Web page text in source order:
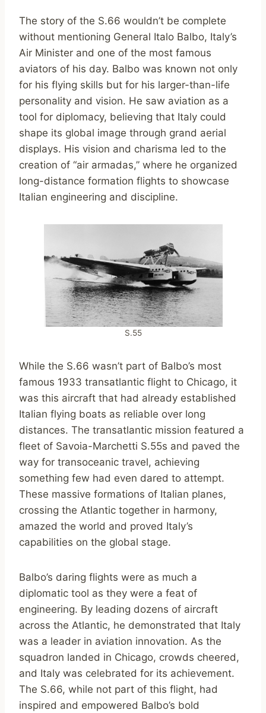
The story of the S.66 wouldn’t be complete
without mentioning General Italo Balbo, Italy’s
Air Minister and one of the most famous
aviators of his day. Balbo was known not only
for his flying skills but for his larger-than-life
personality and vision. He saw aviation as a
tool for diplomacy, believing that Italy could
shape its global image through grand aerial
displays. His vision and charisma led to the
creation of “air armadas,” where he organized
long-distance formation flights to showcase
Italian engineering and discipline.
S.55
While the S.66 wasn’t part of Balbo’s most
famous 1933 transatlantic flight to Chicago, it
was this aircraft that had already established
Italian flying boats as reliable over long
distances. The transatlantic mission featured a
fleet of Savoia-Marchetti S.55s and paved the
way for transoceanic travel, achieving
something few had even dared to attempt.
These massive formations of Italian planes,
crossing the Atlantic together in harmony,
amazed the world and proved Italy’s
capabilities on the global stage.
Balbo’s daring flights were as much a
diplomatic tool as they were a feat of
engineering. By leading dozens of aircraft
across the Atlantic, he demonstrated that Italy
was a leader in aviation innovation. As the
squadron landed in Chicago, crowds cheered,
and Italy was celebrated for its achievement.
The S.66, while not part of this flight, had
inspired and empowered Balbo’s bold